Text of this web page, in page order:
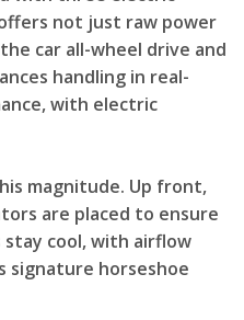
not just raw power
car all-wheel drive and
handling in real-
with electric
magnitude. Up front,
are placed to ensure
cool, with airflow
signature horseshoe